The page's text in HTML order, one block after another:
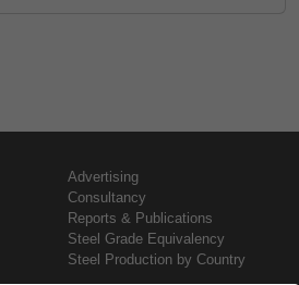
Advertising
Consultancy
Reports & Publications
Steel Grade Equivalency
Steel Production by Country